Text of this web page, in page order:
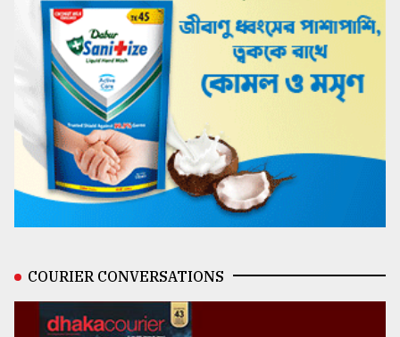
COURIER CONVERSATIONS